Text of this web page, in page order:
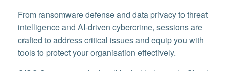
From ransomware defense and data privacy to threat
intelligence and AI-driven cybercrime, sessions are
crafted to address critical issues and equip you with
tools to protect your organisation effectively.